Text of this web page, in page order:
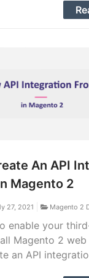
bunch of
An API
Magento 2
27, 2021 Magento 2
enable your
Magento 2 web
an API